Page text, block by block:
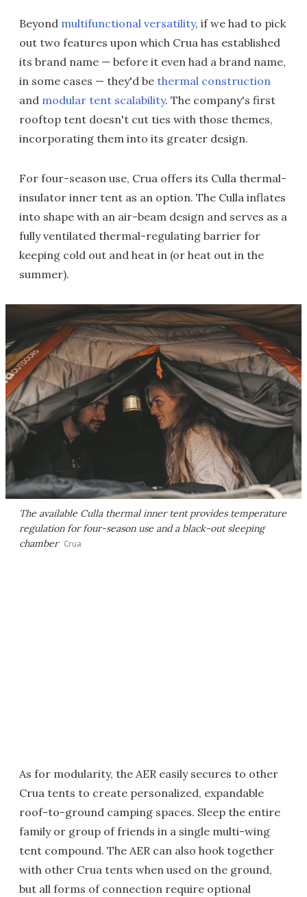
Beyond multifunctional versatility, if we had to pick
out two features upon which Crua has established
its brand name — before it even had a brand name,
in some cases — they'd be thermal construction
and modular tent scalability. The company's first
rooftop tent doesn't cut ties with those themes,
incorporating them into its greater design.
For four-season use, Crua offers its Culla thermal-
insulator inner tent as an option. The Culla inflates
into shape with an air-beam design and serves as a
fully ventilated thermal-regulating barrier for
keeping cold out and heat in (or heat out in the
summer).
The available Culla thermal inner tent provides temperature
regulation for four-season use and a black-out sleeping
chamber Crua
As for modularity, the AER easily secures to other
Crua tents to create personalized, expandable
roof-to-ground camping spaces. Sleep the entire
family or group of friends in a single multi-wing
tent compound. The AER can also hook together
with other Crua tents when used on the ground,
but all forms of connection require optional